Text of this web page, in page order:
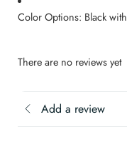
Color Options: Black
There are no reviews yet
Add a review